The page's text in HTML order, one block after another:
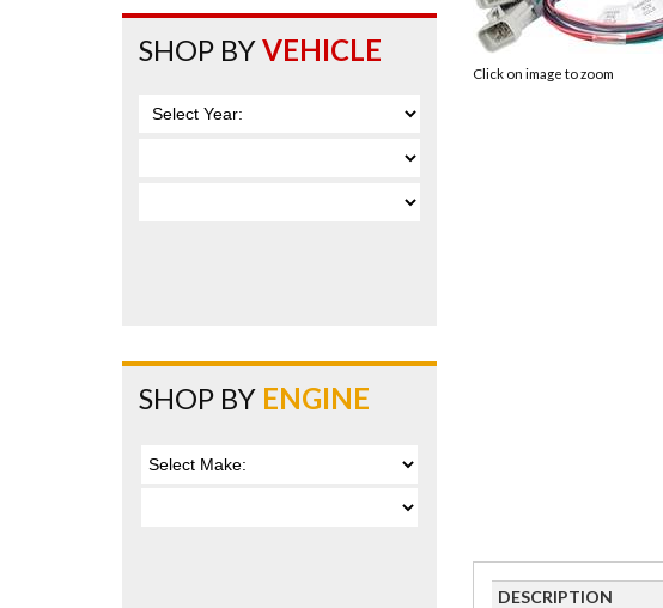
Click on image to zoom
DESCRIPTION
SHOP BYVEHICLE
SHOP BY ENGINE